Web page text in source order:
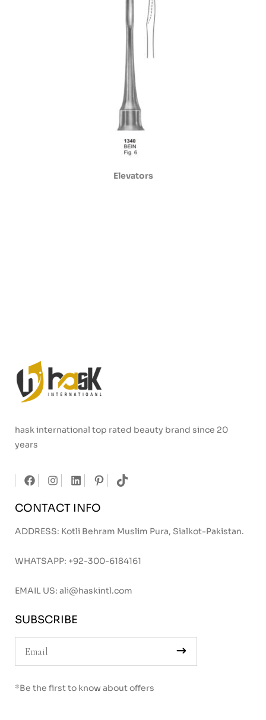
Elevators
hask international top rated beauty brand since 20
years
CONTACT INFO
ADDRESS: Kotli Behram Muslim Pura, Sialkot-Pakistan.
WHATSAPP: +92-300-6184161
EMAIL US: ali@haskintl.com
SUBSCRIBE
*Be the first to know about offers